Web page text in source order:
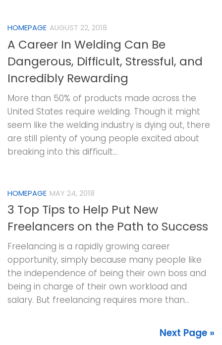
HOMEPAGE AUGUST 22, 2018
A Career In Welding Can Be
Dangerous, Difficult, Stressful, and
Incredibly Rewarding
More than 50% of products made across the
United States require welding. Though it might
seem like the welding industry is dying out, there
are still plenty of young people excited about
breaking into this difficult...
HOMEPAGE MAY 24, 2018
3 Top Tips to Help Put New
Freelancers on the Path to Success
Freelancing is a rapidly growing career
opportunity, simply because many people like
the independence of being their own boss and
being in charge of their own workload and
salary. But freelancing requires more than...
Next Page »